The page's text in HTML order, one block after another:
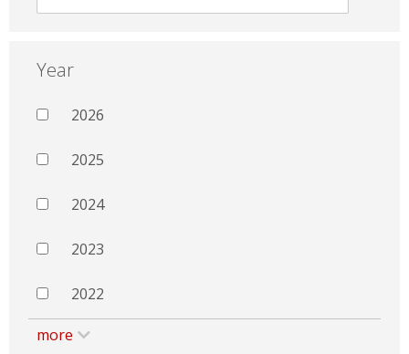
Year
2026
2025
2024
2023
2022
more